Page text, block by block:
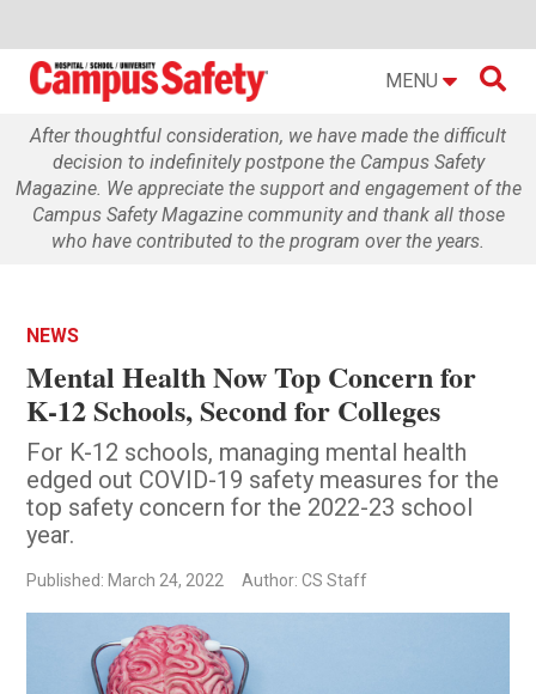
MENU 
After thoughtful consideration, we have made the difficult
decision to indefinitely postpone the Campus Safety
Magazine. We appreciate the support and engagement of the
Campus Safety Magazine community and thank all those
who have contributed to the program over the years.
NEWS
Mental Health Now Top Concern for
K-12 Schools, Second for Colleges
For K-12 schools, managing mental health
edged out COVID-19 safety measures for the
top safety concern for the 2022-23 school
year.
Published: March 24, 2022 Author: CS Staff